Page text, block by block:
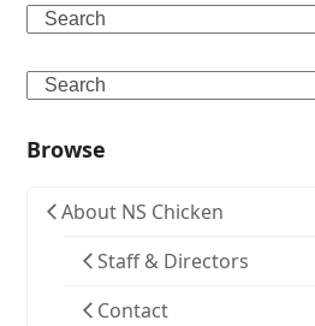
Search
Search
Browse
About NS Chicken
Staff & Directors
Contact